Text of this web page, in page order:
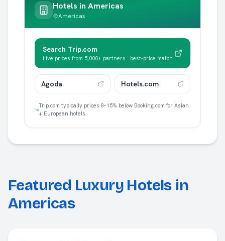
Hotels in Americas
Americas
Search Trip.com
Live prices from 5,000+ partners · best-price match
Agoda Hotels.com
Trip.com typically prices 8–15% below Booking.com for Asian
+ European hotels.
Featured Luxury Hotels in
Americas